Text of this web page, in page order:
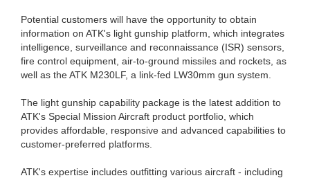
Potential customers will have the opportunity to obtain
information on ATK's light gunship platform, which integrates
intelligence, surveillance and reconnaissance (ISR) sensors,
fire control equipment, air-to-ground missiles and rockets, as
well as the ATK M230LF, a link-fed LW30mm gun system.
The light gunship capability package is the latest addition to
ATK's Special Mission Aircraft product portfolio, which
provides affordable, responsive and advanced capabilities to
customer-preferred platforms.
ATK's expertise includes outfitting various aircraft - including